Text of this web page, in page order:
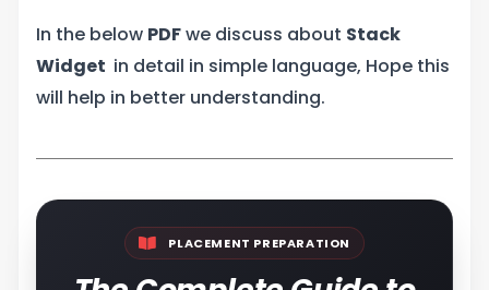
In the below PDFwe discuss about Stack
Widget in detail in simple language, Hope this
will help in better understanding.
PLACEMENT PREPARATION